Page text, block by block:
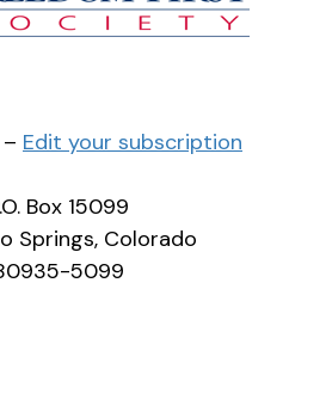
– Edit your subscription
Box 15099
Springs, Colorado
5099